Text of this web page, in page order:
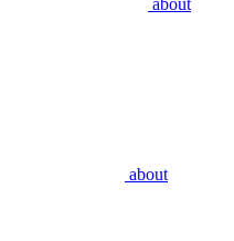
about
about